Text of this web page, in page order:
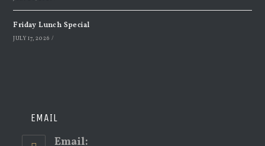
Friday Lunch Special
JULY 17, 2026 /
EMAIL
Email: